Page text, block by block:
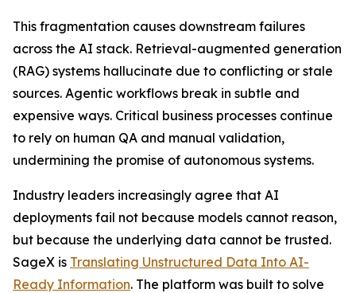
This fragmentation causes downstream failures
across the AI stack. Retrieval-augmented generation
(RAG) systems hallucinate due to conflicting or stale
sources. Agentic workflows break in subtle and
expensive ways. Critical business processes continue
to rely on human QA and manual validation,
undermining the promise of autonomous systems.
Industry leaders increasingly agree that AI
deployments fail not because models cannot reason,
but because the underlying data cannot be trusted.
SageX is Translating Unstructured Data Into AI-
Ready Information. The platform was built to solve